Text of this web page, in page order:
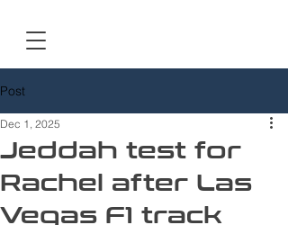
Post
Jeddah test for
Rachel after Las
Vegas F1 track
Dec 1, 2025